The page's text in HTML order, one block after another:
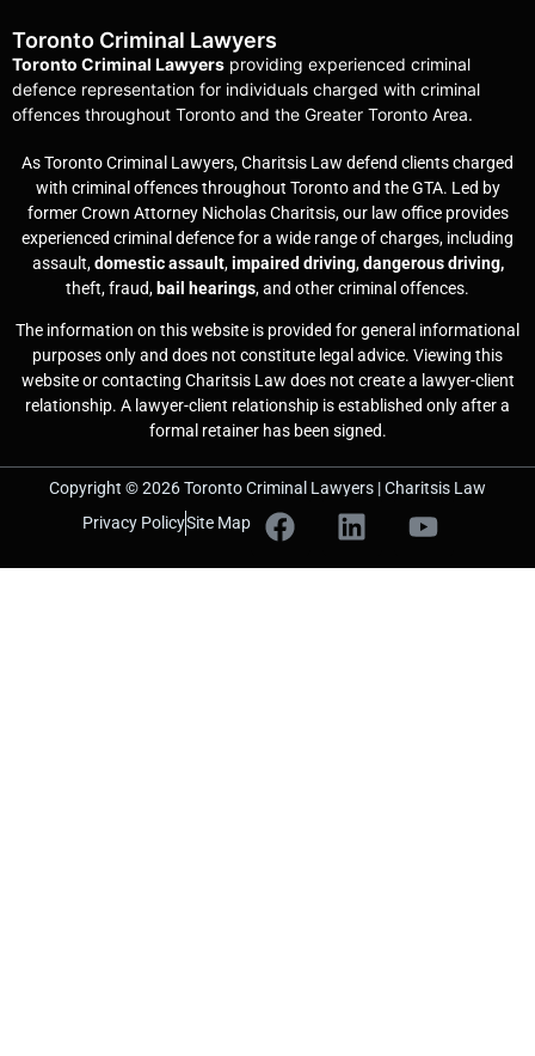
Toronto Criminal Lawyers
Toronto Criminal Lawyers providing experienced criminal
defence representation for individuals charged with criminal
offences throughout Toronto and the Greater Toronto Area.
As Toronto Criminal Lawyers, Charitsis Law defend clients charged
with criminal offences throughout Toronto and the GTA. Led by
former Crown Attorney Nicholas Charitsis, our law office provides
experienced criminal defence for a wide range of charges, including
assault,domestic assault,impaired driving,dangerous driving,
theft, fraud, bail hearings, and other criminal offences.
The information on this website is provided for general informational
purposes only and does not constitute legal advice. Viewing this
website or contacting Charitsis Law does not create a lawyer-client
relationship. A lawyer-client relationship is established only after a
formal retainer has been signed.
Copyright © 2026 Toronto Criminal Lawyers | Charitsis Law
Privacy PolicySite Map